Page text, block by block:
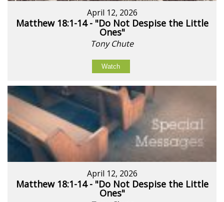
April 12, 2026
Matthew 18:1-14 - "Do Not Despise the Little
Ones"
Tony Chute
Watch
April 12, 2026
Matthew 18:1-14 - "Do Not Despise the Little
Ones"